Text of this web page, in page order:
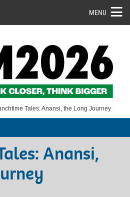
MENU
Tales: Anansi, the Long Journey
Anansi,